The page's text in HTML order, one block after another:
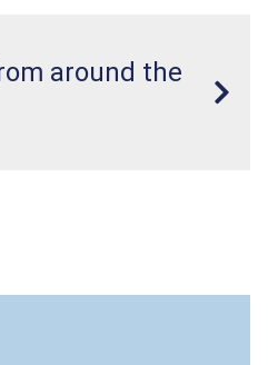
around the